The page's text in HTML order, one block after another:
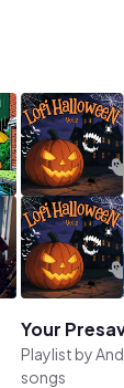
Your
Playlist by
songs